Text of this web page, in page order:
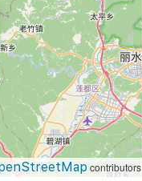
contributors